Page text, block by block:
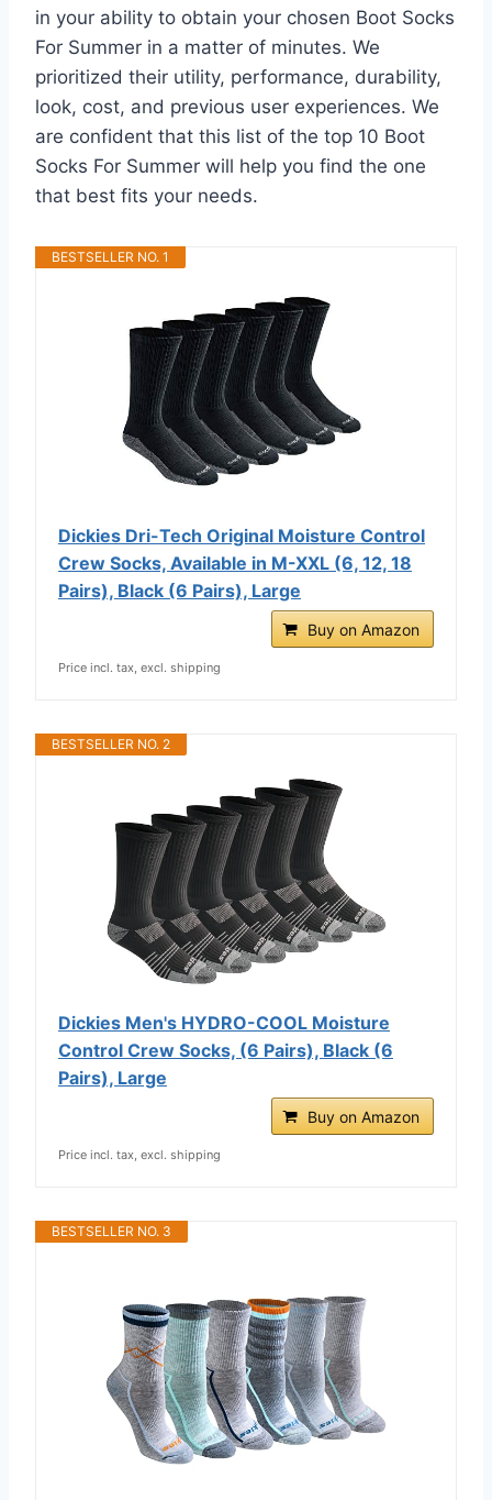
in your ability to obtain your chosen Boot Socks
For Summer in a matter of minutes. We
prioritized their utility, performance, durability,
look, cost, and previous user experiences. We
are confident that this list of the top 10 Boot
Socks For Summer will help you find the one
that best fits your needs.
BESTSELLER NO. 1
Dickies Dri-Tech Original Moisture Control
Crew Socks, Available in M-XXL (6, 12, 18
Pairs), Black (6 Pairs), Large
Buy on Amazon
Price incl. tax, excl. shipping
BESTSELLER NO. 2
Dickies Men's HYDRO-COOL Moisture
Control Crew Socks, (6 Pairs), Black (6
Pairs), Large
Buy on Amazon
Price incl. tax, excl. shipping
BESTSELLER NO. 3